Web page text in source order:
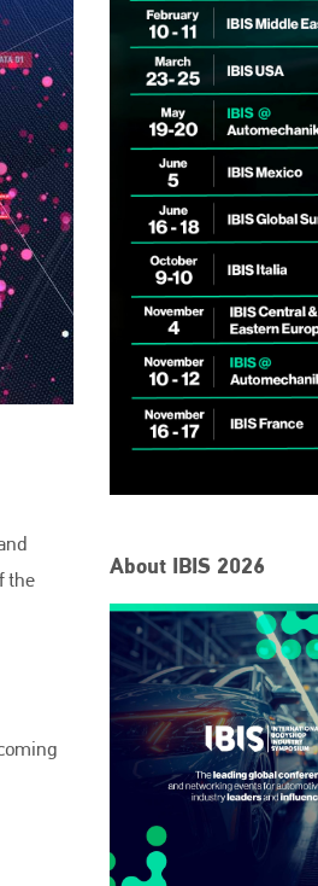
the
About IBIS 2026
Industry Symposium (IBIS) has
recognition as the world’s only global
conference
PHONE
+44 (0)1296
EMAIL